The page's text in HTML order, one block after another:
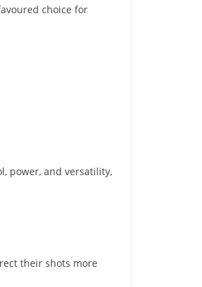
choice for
power, and versatility,
their shots more